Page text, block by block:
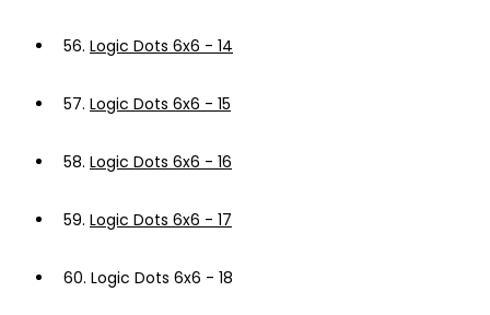
56. Logic Dots 6x6 - 14
57. Logic Dots 6x6 - 15
58. Logic Dots 6x6 - 16
59. Logic Dots 6x6 - 17
60. Logic Dots 6x6 - 18